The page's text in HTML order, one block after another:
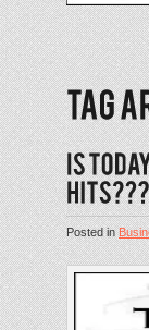
Posted in